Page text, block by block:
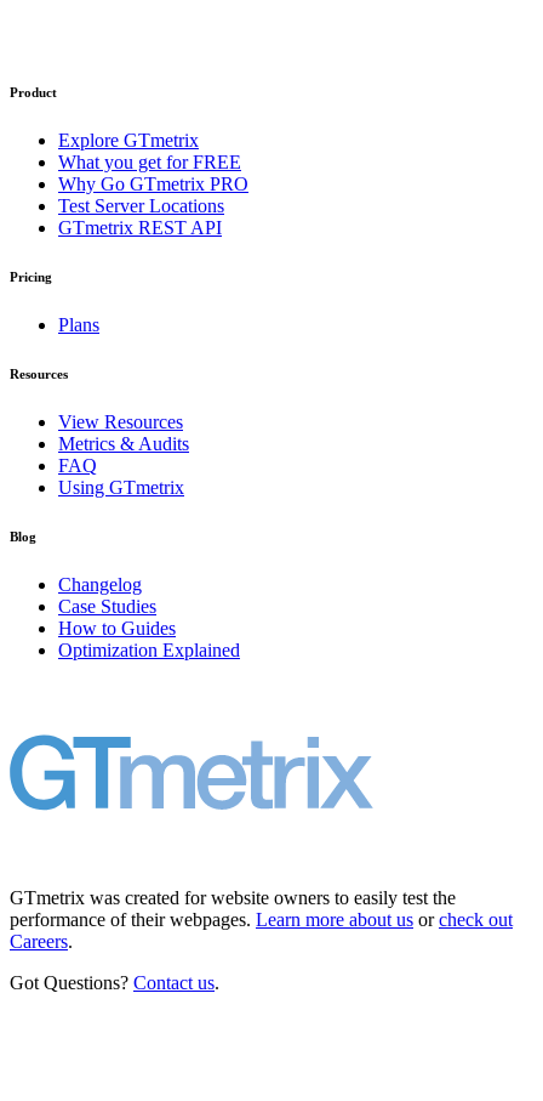
Product
Explore GTmetrix
What you get for FREE
Why Go GTmetrix PRO
Test Server Locations
GTmetrix REST API
Pricing
Plans
Resources
View Resources
Metrics & Audits
FAQ
Using GTmetrix
Blog
Changelog
Case Studies
How to Guides
Optimization Explained
GTmetrix was created for website owners to easily test the
performance of their webpages. Learn more about us orcheck out
Careers.
Got Questions? Contact us.